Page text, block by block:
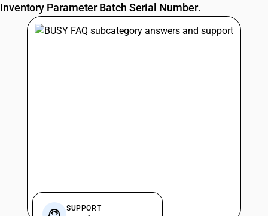
RESOURCES & GUIDES
Inventory Parameter Batch Serial Number.
SUPPORT